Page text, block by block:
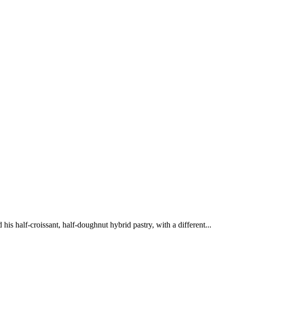
half-croissant, half-doughnut hybrid pastry, with a different...